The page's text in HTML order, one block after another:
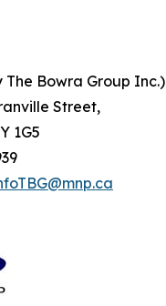
The Bowra Group Inc.)
Street,
1G5